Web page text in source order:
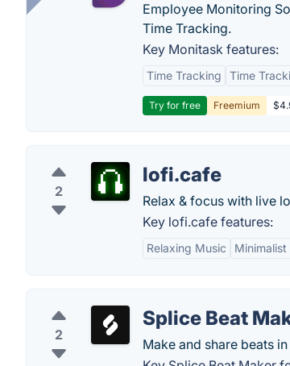
Employee Monitoring
Time Tracking.
Key Monitask features:
Time Tracking Time
Try for free Freemium
2
lofi.cafe
Relax & focus with live
Key lofi.cafe features:
Relaxing Music
2
Splice Beat
Make and share beats